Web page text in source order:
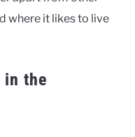
where it likes to live
the